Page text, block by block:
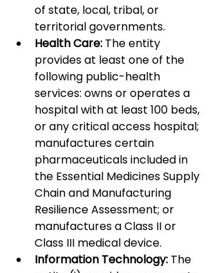
of state, local, tribal, or
territorial governments.
Health Care: The entity
provides at least one of the
following public-health
services: owns or operates a
hospital with at least 100 beds,
or any critical access hospital;
manufactures certain
pharmaceuticals included in
the Essential Medicines Supply
Chain and Manufacturing
Resilience Assessment; or
manufactures a Class II or
Class III medical device.
Information Technology: The